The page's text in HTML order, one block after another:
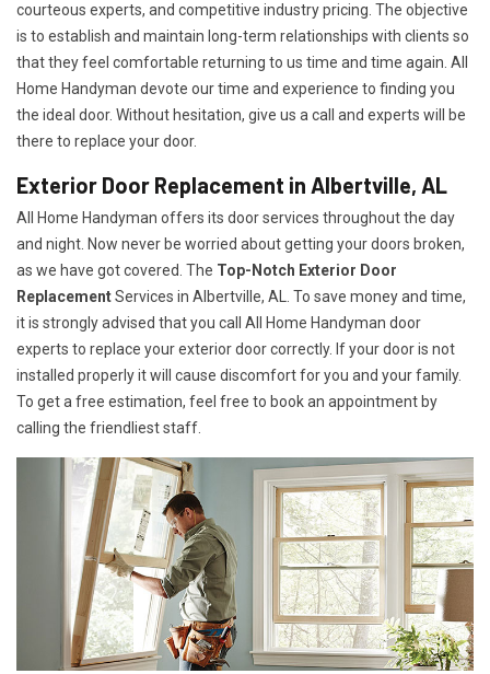
courteous experts, and competitive industry pricing. The objective
is to establish and maintain long-term relationships with clients so
that they feel comfortable returning to us time and time again. All
Home Handyman devote our time and experience to finding you
the ideal door. Without hesitation, give us a call and experts will be
there to replace your door.
Exterior Door Replacement in Albertville, AL
All Home Handyman offers its door services throughout the day
and night. Now never be worried about getting your doors broken,
as we have got covered. The Top-Notch Exterior Door
ReplacementServices in Albertville, AL. To save money and time,
it is strongly advised that you call All Home Handyman door
experts to replace your exterior door correctly. If your door is not
installed properly it will cause discomfort for you and your family.
To get a free estimation, feel free to book an appointment by
calling the friendliest staff.